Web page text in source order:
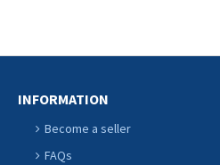
INFORMATION
Become a seller
FAQs